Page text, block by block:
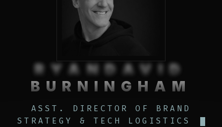
RYANDAVID
BURNINGHAM
ASST. DIRECTOR OF BRAND
STRATEGY & TECH LOGISTICS